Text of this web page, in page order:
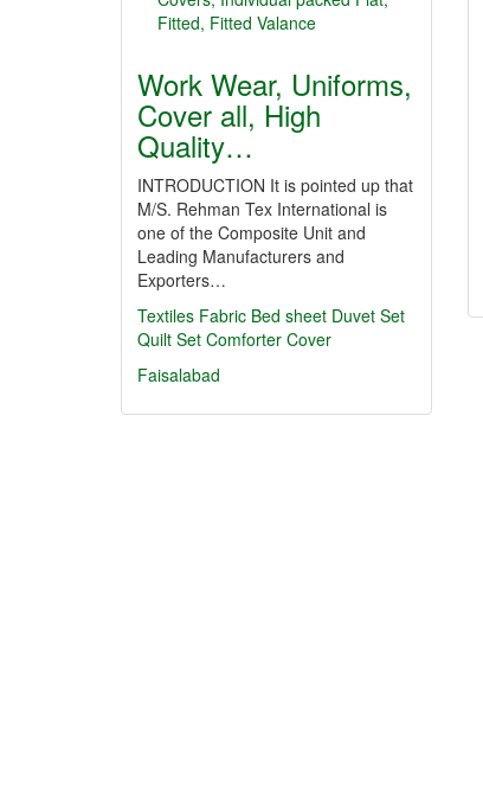
Work Wear, Uniforms,
Cover all, High
Quality…
INTRODUCTION It is pointed up that
M/S. Rehman Tex International is
one of the Composite Unit and
Leading Manufacturers and
Exporters…
Textiles Fabric Bed sheet Duvet Set
Quilt Set Comforter Cover
Faisalabad